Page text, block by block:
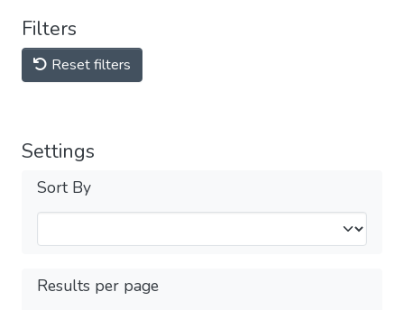
Filters
Reset filters
Settings
Sort By
Results per page